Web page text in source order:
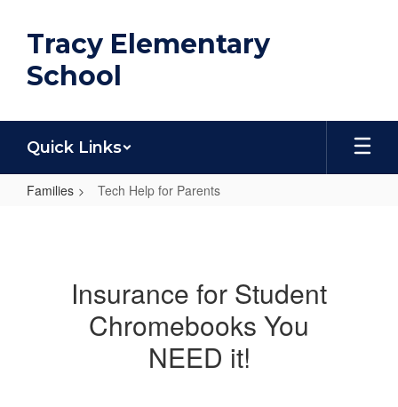
content
Tracy Elementary
School
Quick Links
Families Tech Help for Parents
ParentsInsurance for Student
Chromebooks You
NEED it!